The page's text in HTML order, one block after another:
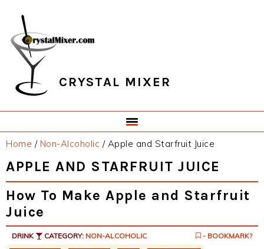
primary
navigation
main
content
primary
sidebar
footer
CRYSTAL MIXER
Home / Non-Alcoholic /Apple and Starfruit Juice
APPLE AND STARFRUIT JUICE
How To Make Apple and Starfruit
Juice
DRINK CATEGORY: NON-ALCOHOLIC - BOOKMARK?